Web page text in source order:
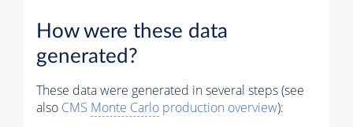
How were these data
generated?
These data were generated in several steps (see
also CMS Monte Carlo production overview):